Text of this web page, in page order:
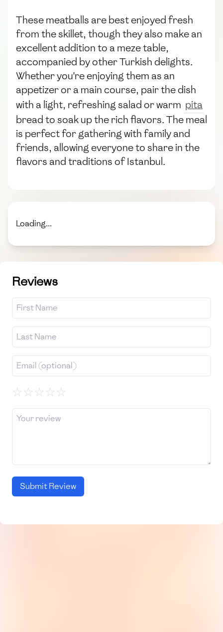
These meatballs are best enjoyed fresh
from the skillet, though they also make an
excellent addition to a meze table,
accompanied by other Turkish delights.
Whether you're enjoying them as an
appetizer or a main course, pair the dish
with a light, refreshing salad or warm pita
bread to soak up the rich flavors. The meal
is perfect for gathering with family and
friends, allowing everyone to share in the
flavors and traditions of Istanbul.
Loading...
Reviews
☆☆☆☆☆
Submit Review